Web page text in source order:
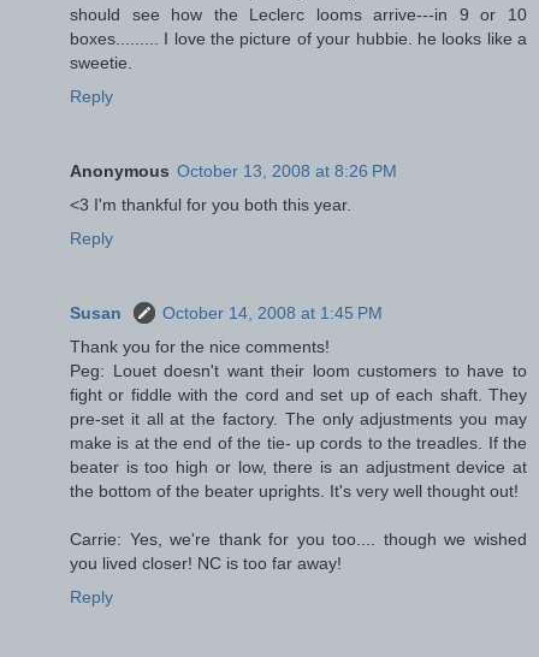
should see how the Leclerc looms arrive---in 9 or 10
boxes......... I love the picture of your hubbie. he looks like a
sweetie.
Reply
Anonymous October 13, 2008 at 8:26 PM
<3 I'm thankful for you both this year.
Reply
Susan
October 14, 2008 at 1:45 PM
Thank you for the nice comments!
Peg: Louet doesn't want their loom customers to have to
fight or fiddle with the cord and set up of each shaft. They
pre-set it all at the factory. The only adjustments you may
make is at the end of the tie- up cords to the treadles. If the
beater is too high or low, there is an adjustment device at
the bottom of the beater uprights. It's very well thought out!
Carrie: Yes, we're thank for you too.... though we wished
you lived closer! NC is too far away!
Reply